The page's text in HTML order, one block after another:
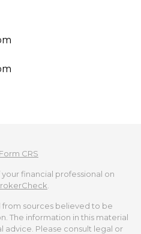
Form CRS
financial professional on
sources believed to be
The information in this material
advice. Please consult legal or